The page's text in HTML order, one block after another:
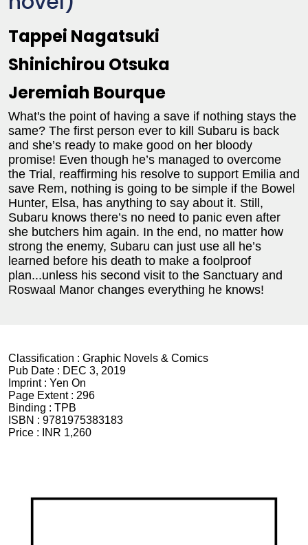
Tappei Nagatsuki
Shinichirou Otsuka
Jeremiah Bourque
What's the point of having a save if nothing stays the
same? The first person ever to kill Subaru is back
and she’s ready to make good on her bloody
promise! Even though he’s managed to overcome
the Trial, reaffirming his resolve to support Emilia and
save Rem, nothing is going to be simple if the Bowel
Hunter, Elsa, has anything to say about it. Still,
Subaru knows there’s no need to panic even after
she butchers him again. In the end, no matter how
strong the enemy, Subaru can just use all he’s
learned before his death to make a foolproof
plan...unless his second visit to the Sanctuary and
Roswaal Manor changes everything he knows!
Classification : Graphic Novels & Comics
Pub Date : DEC 3, 2019
Imprint : Yen On
Page Extent : 296
Binding : TPB
ISBN : 9781975383183
Price :
INR 1,260